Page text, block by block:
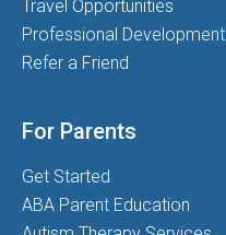
Travel Opportunities
Professional Development
Refer a Friend
For Parents
Get Started
ABA Parent Education